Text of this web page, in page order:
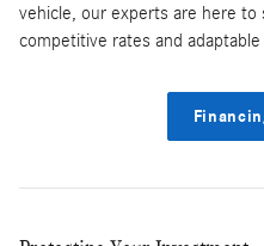
vehicle, our experts are here
competitive rates and adaptable